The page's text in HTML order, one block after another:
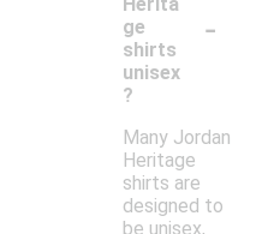
ge
shirts
unisex
?
-
Many Jordan
Heritage
shirts are
designed to
be unisex,